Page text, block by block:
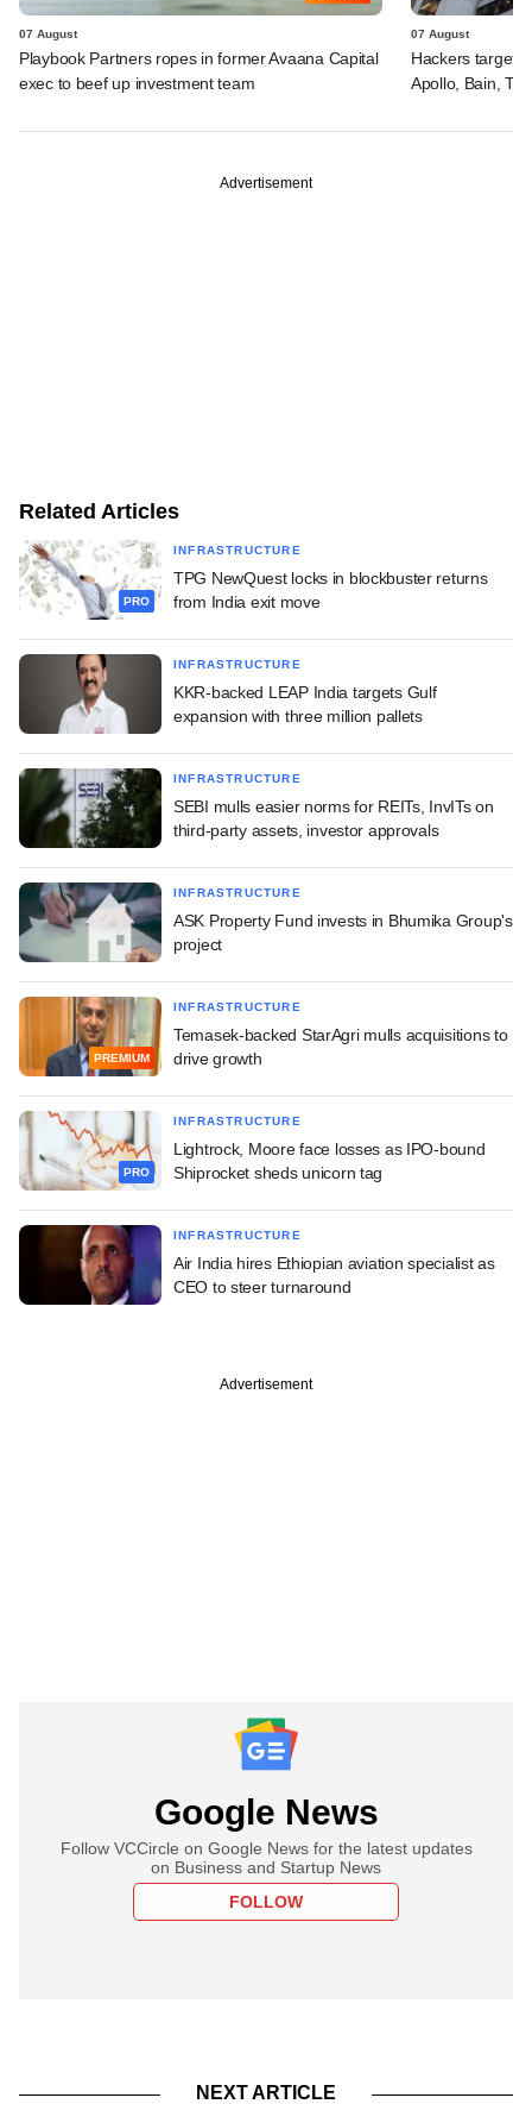
07 August
Playbook Partners ropes in former Avaana Capital
exec to beef up investment team
07 August
Hackers
Apollo, Bain,
Advertisement
Related Articles
PRO
INFRASTRUCTURE
TPG NewQuest locks in blockbuster returns
from India exit move
INFRASTRUCTURE
KKR-backed LEAP India targets Gulf
expansion with three million pallets
INFRASTRUCTURE
SEBI mulls easier norms for REITs, InvITs on
third-party assets, investor approvals
INFRASTRUCTURE
ASK Property Fund invests in Bhumika Group's
project
PREMIUM
INFRASTRUCTURE
Temasek-backed StarAgri mulls acquisitions to
drive growth
PRO
INFRASTRUCTURE
Lightrock, Moore face losses as IPO-bound
Shiprocket sheds unicorn tag
INFRASTRUCTURE
Air India hires Ethiopian aviation specialist as
CEO to steer turnaround
Advertisement
Google News
Follow VCCircle on Google News for the latest updates
on Business and Startup News
FOLLOW
NEXT ARTICLE